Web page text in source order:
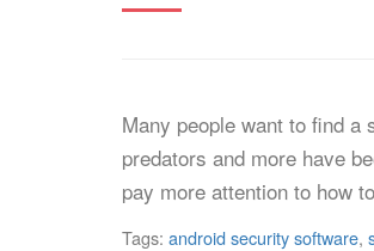
Many people want to find
predators and more have
pay more attention to how
Tags: android security software,